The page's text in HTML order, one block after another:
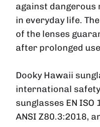
against dangerous
in everyday life.
of the lenses
after prolonged
Dooky Hawaii
international
sunglasses EN
ANSI Z80.3:2018,